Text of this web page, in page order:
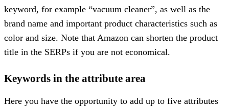
keyword, for example “vacuum cleaner”, as well as the
brand name and important product characteristics such as
color and size. Note that Amazon can shorten the product
title in the SERPs if you are not economical.
Keywords in the attribute area
Here you have the opportunity to add up to five attributes